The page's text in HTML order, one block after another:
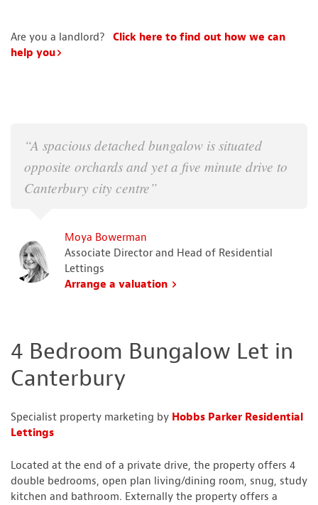
Are you a landlord?
Click here to find out how we can
help you
“A spacious detached bungalow is situated
opposite orchards and yet a five minute drive to
Canterbury city centre”
Moya Bowerman
Associate Director and Head of Residential
Lettings
Arrange a valuation
4 Bedroom Bungalow Let in
Canterbury
Specialist property marketing by Hobbs Parker Residential
Lettings
Located at the end of a private drive, the property offers 4
double bedrooms, open plan living/dining room, snug, study
kitchen and bathroom. Externally the property offers a